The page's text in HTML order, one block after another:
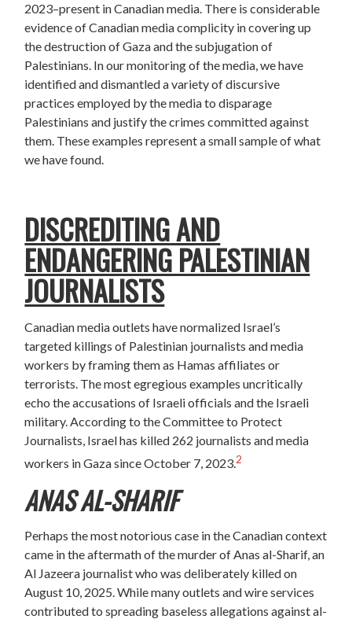
2023–present in Canadian media. There is considerable
evidence of Canadian media complicity in covering up
the destruction of Gaza and the subjugation of
Palestinians. In our monitoring of the media, we have
identified and dismantled a variety of discursive
practices employed by the media to disparage
Palestinians and justify the crimes committed against
them. These examples represent a small sample of what
we have found.
DISCREDITING AND
ENDANGERING PALESTINIAN
JOURNALISTS
Canadian media outlets have normalized Israel’s
targeted killings of Palestinian journalists and media
workers by framing them as Hamas affiliates or
terrorists. The most egregious examples uncritically
echo the accusations of Israeli officials and the Israeli
military. According to the Committee to Protect
Journalists, Israel has killed 262 journalists and media
workers in Gaza since October 7, 2023.2
ANAS AL-SHARIF
Perhaps the most notorious case in the Canadian context
came in the aftermath of the murder of Anas al-Sharif, an
Al Jazeera journalist who was deliberately killed on
August 10, 2025. While many outlets and wire services
contributed to spreading baseless allegations against al-